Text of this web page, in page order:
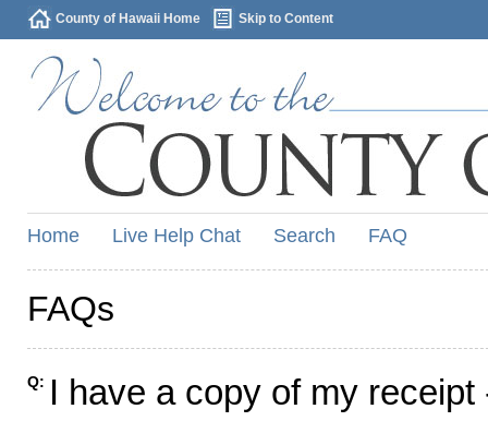
County of Hawaii Home Skip to Content
Home Live Help Chat Search FAQ
FAQs
Q: I have a copy of my